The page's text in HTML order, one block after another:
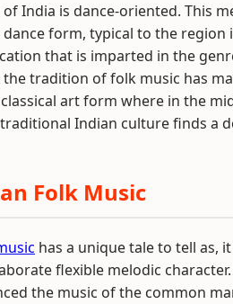
India is dance-oriented. This
form, typical to the
that is imparted in the
tradition of folk music has
art form where in the
Indian culture finds a
Folk Music
has a unique tale to tell as,
flexible melodic
the music of the common